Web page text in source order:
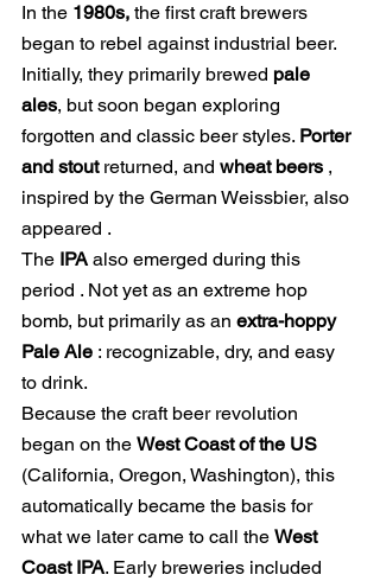
In the 1980s, the first craft brewers
began to rebel against industrial beer.
Initially, they primarily brewed pale
ales, but soon began exploring
forgotten and classic beer styles. Porter
and stout returned, and wheat beers ,
inspired by the German Weissbier, also
appeared .
The IPA also emerged during this
period . Not yet as an extreme hop
bomb, but primarily as an extra-hoppy
Pale Ale : recognizable, dry, and easy
to drink.
Because the craft beer revolution
began on the West Coast of the US
(California, Oregon, Washington), this
automatically became the basis for
what we later came to call the West
Coast IPA. Early breweries included